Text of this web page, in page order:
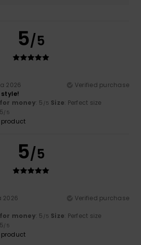
5/5
2026
Verified purchase
money: 5 /5 Size: Perfect size
/5
5/5
2026
Verified purchase
money: 5 /5 Size: Perfect size
/5